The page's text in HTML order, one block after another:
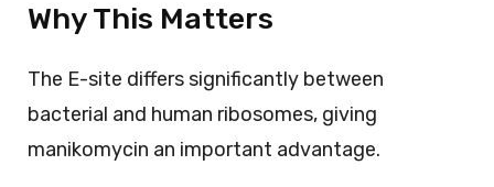
Why This Matters
The E-site differs significantly between
bacterial and human ribosomes, giving
manikomycin an important advantage.